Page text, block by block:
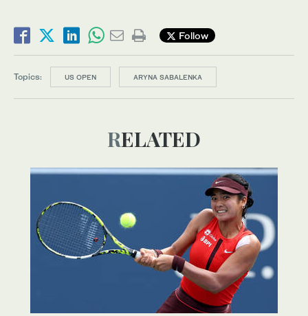
Follow
Topics: US OPEN ARYNA SABALENKA
RELATED